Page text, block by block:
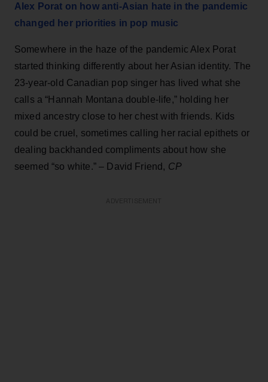
Alex Porat on how anti-Asian hate in the pandemic
changed her priorities in pop music
Somewhere in the haze of the pandemic Alex Porat
started thinking differently about her Asian identity. The
23-year-old Canadian pop singer has lived what she
calls a “Hannah Montana double-life,” holding her
mixed ancestry close to her chest with friends. Kids
could be cruel, sometimes calling her racial epithets or
dealing backhanded compliments about how she
seemed “so white.” – David Friend, CP